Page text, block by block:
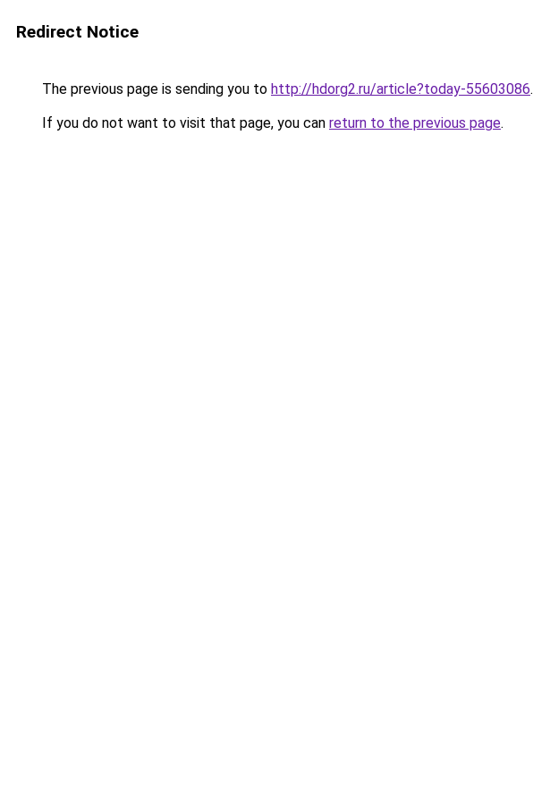
Redirect Notice
The previous page is sending you to http://hdorg2.ru/article?today-55603086.
If you do not want to visit that page, you can return to the previous page.